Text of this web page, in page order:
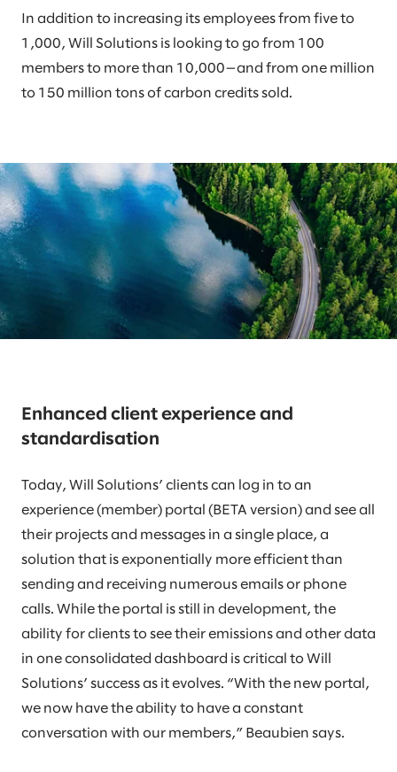
In addition to increasing its employees from five to
1,000, Will Solutions is looking to go from 100
members to more than 10,000—and from one million
to 150 million tons of carbon credits sold.
Enhanced client experience and
standardisation
Today, Will Solutions’ clients can log in to an
experience (member) portal (BETA version) and see all
their projects and messages in a single place, a
solution that is exponentially more efficient than
sending and receiving numerous emails or phone
calls. While the portal is still in development, the
ability for clients to see their emissions and other data
in one consolidated dashboard is critical to Will
Solutions’ success as it evolves. “With the new portal,
we now have the ability to have a constant
conversation with our members,” Beaubien says.